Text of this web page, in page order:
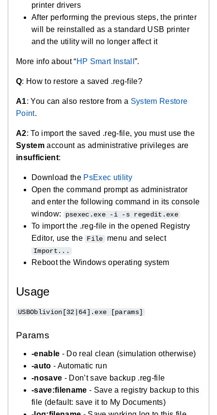
printer drivers
After performing the previous steps, the printer
will be reinstalled as a standard USB printer
and the utility will no longer affect it
More info about “HP Smart Install ”.
Q: How to restore a saved .reg-file?
A1: You can also restore from a System Restore
Point.
A2: To import the saved .reg-file, you must use the
Systemaccount as administrative privileges are
insufficient:
Download the PsExec utility
Open the command prompt as administrator
and enter the following command in its console
window:
psexec.exe -i -s regedit.exe
To import the .reg-file in the opened Registry
Editor, use the File menu and select
Import...
Reboot the Windows operating system
Usage
USBOblivion[32|64].exe [params]
Params
-enable - Do real clean (simulation otherwise)
-auto - Automatic run
-nosave - Don’t save backup .reg-file
-save:filename - Save a registry backup to this
file (default: save it to My Documents)